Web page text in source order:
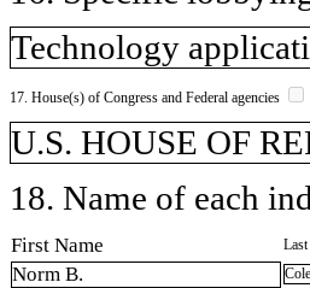
Technology
17. House(s) of Congress and Federal agencies
U.S. HOUSE OF
18. Name of each
First Name
Norm B.